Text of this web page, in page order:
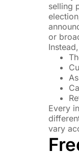
selling
or
Every
vary